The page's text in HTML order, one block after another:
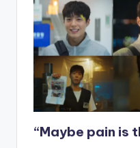
“Maybe pain is